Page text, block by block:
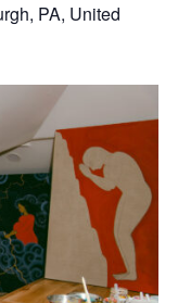
PA, United